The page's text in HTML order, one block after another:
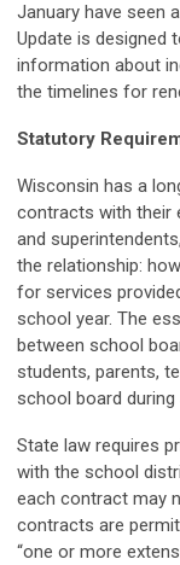
January have seen
Update is designed
information about
the timelines for
Statutory
Wisconsin has a
contracts with their
and
the relationship:
for services
school year. The
between school
students, parents,
school board
State law requires
with the school
each contract may
contracts are
“one or more